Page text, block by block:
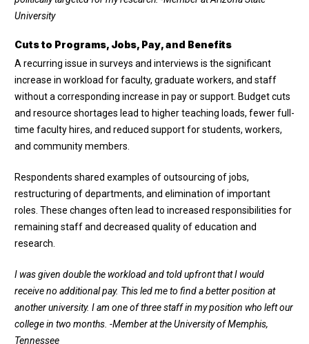
University
Cuts to Programs, Jobs, Pay, and Benefits
A recurring issue in surveys and interviews is the significant
increase in workload for faculty, graduate workers, and staff
without a corresponding increase in pay or support. Budget cuts
and resource shortages lead to higher teaching loads, fewer full-
time faculty hires, and reduced support for students, workers,
and community members.
Respondents shared examples of outsourcing of jobs,
restructuring of departments, and elimination of important
roles. These changes often lead to increased responsibilities for
remaining staff and decreased quality of education and
research.
I was given double the workload and told upfront that I would
receive no additional pay. This led me to find a better position at
another university. I am one of three staff in my position who left our
college in two months. -Member at the University of Memphis,
Tennessee